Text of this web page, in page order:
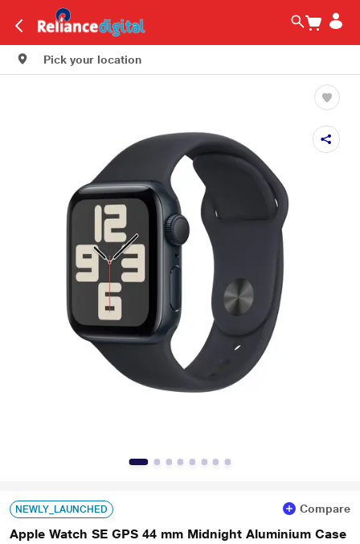
Pick your location
NEWLY_LAUNCHED Compare
Apple Watch SE GPS 44 mm Midnight Aluminium Case